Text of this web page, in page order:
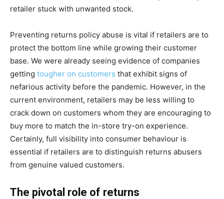
retailer stuck with unwanted stock.
Preventing returns policy abuse is vital if retailers are to
protect the bottom line while growing their customer
base. We were already seeing evidence of companies
getting tougher on customers that exhibit signs of
nefarious activity before the pandemic. However, in the
current environment, retailers may be less willing to
crack down on customers whom they are encouraging to
buy more to match the in-store try-on experience.
Certainly, full visibility into consumer behaviour is
essential if retailers are to distinguish returns abusers
from genuine valued customers.
The pivotal role of returns